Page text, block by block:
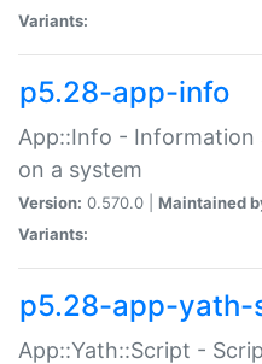
Variants:
p5.28-app-info
App::Info -
on a system
Version: 0.570.0 | Maintained
Variants:
p5.28-app-yath-
App::Yath::Script -